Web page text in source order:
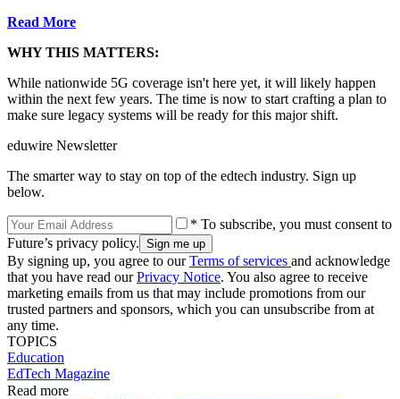
Read More
WHY THIS MATTERS:
While nationwide 5G coverage isn't here yet, it will likely happen
within the next few years. The time is now to start crafting a plan to
make sure legacy systems will be ready for this major shift.
eduwire Newsletter
The smarter way to stay on top of the edtech industry. Sign up
below.
* To subscribe, you must consent to
Future’s privacy policy.
By signing up, you agree to ourTerms of services and acknowledge
that you have read ourPrivacy Notice. You also agree to receive
marketing emails from us that may include promotions from our
trusted partners and sponsors, which you can unsubscribe from at
any time.
TOPICS
Education
EdTech Magazine
Read more